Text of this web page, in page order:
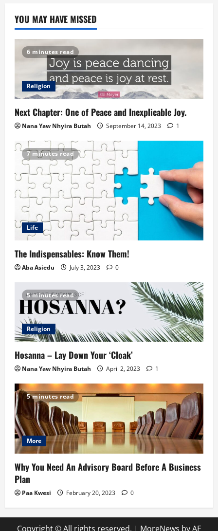
YOU MAY HAVE MISSED
6 minutes read
Religion
Next Chapter: One of Peace and Inexplicable Joy.
Nana Yaw Nhyira Butah September 14, 2023 1
7 minutes read
Life
The Indispensables: Know Them!
Aba Asiedu July 3, 2023 0
5 minutes read
Religion
Hosanna – Lay Down Your ‘Cloak’
Nana Yaw Nhyira Butah April 2, 2023 1
5 minutes read
More
Why You Need An Advisory Board Before A Business
Plan
Paa Kwesi February 20, 2023 0
Copyright © All rights reserved. | MoreNews by AF